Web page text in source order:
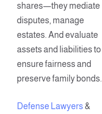
shares—they mediate
disputes, manage
estates. And evaluate
assets and liabilities to
ensure fairness and
preserve family bonds.
Defense Lawyers &